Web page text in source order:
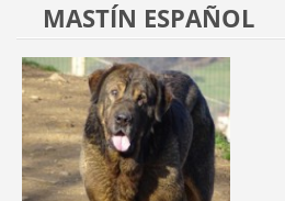
MASTÍN ESPAÑOL